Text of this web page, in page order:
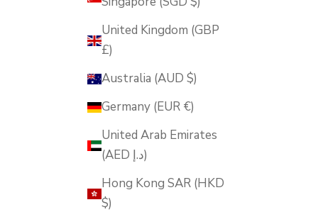
United Kingdom (GBP
£)
Australia (AUD $)
Germany (EUR €)
United Arab Emirates
(AED د.إ)
Hong Kong SAR (HKD
$)